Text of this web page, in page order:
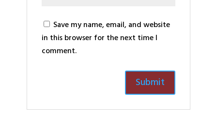
Save my name, email, and website
in this browser for the next time I
comment.